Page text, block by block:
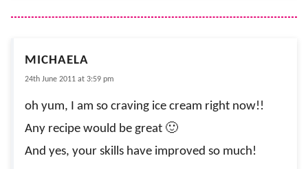
MICHAELA
24th June 2011 at 3:59 pm
oh yum, I am so craving ice cream right now!!
Any recipe would be great 🙂
And yes, your skills have improved so much!